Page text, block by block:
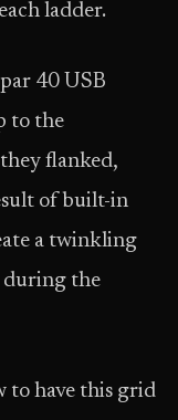
ladder.
40 USB
to the
flanked,
of built-in
a twinkling
during the
to have this grid